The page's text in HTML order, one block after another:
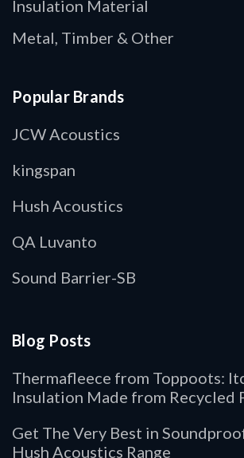
Insulation Material
Metal, Timber & Other
Popular Brands
JCW Acoustics
kingspan
Hush Acoustics
QA Luvanto
Sound Barrier-SB
Blog Posts
Thermafleece from Toppoots:
Insulation Made from Recycled
Get The Very Best in
Hush Acoustics Range